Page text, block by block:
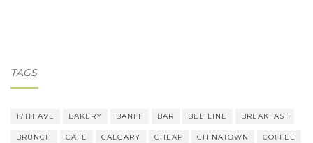
TAGS
17TH AVE BAKERY BANFF BAR BELTLINE BREAKFAST
BRUNCH CAFE CALGARY CHEAP CHINATOWN COFFEE